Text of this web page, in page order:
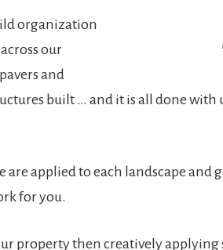
organization
our
and
built … and it is all done with
applied to each landscape and
for you.
property then creatively